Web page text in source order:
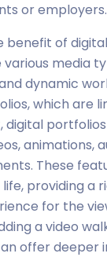
or employers.
benefit of
media
dynamic
which are
digital
animations,
These
providing a
for the
a video
offer deeper